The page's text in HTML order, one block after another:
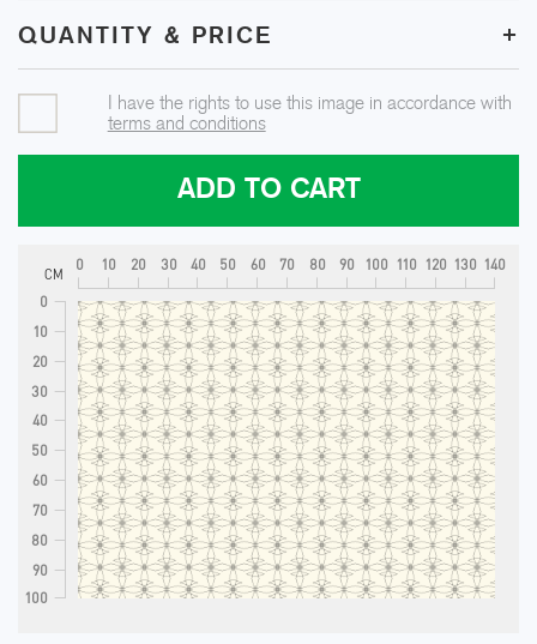
QUANTITY & PRICE +
I have the rights to use this image in accordance with
terms and conditions
ADD TO CART
0 10 20 30 40 50 60 70 80 90 100 110 120 130 140
CM
0
10
20
30
40
50
60
70
80
90
100